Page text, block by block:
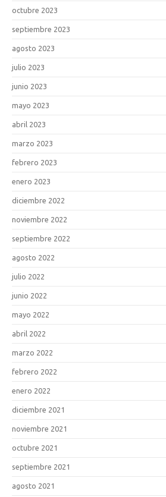
octubre 2023
septiembre 2023
agosto 2023
julio 2023
junio 2023
mayo 2023
abril 2023
marzo 2023
febrero 2023
enero 2023
diciembre 2022
noviembre 2022
septiembre 2022
agosto 2022
julio 2022
junio 2022
mayo 2022
abril 2022
marzo 2022
febrero 2022
enero 2022
diciembre 2021
noviembre 2021
octubre 2021
septiembre 2021
agosto 2021